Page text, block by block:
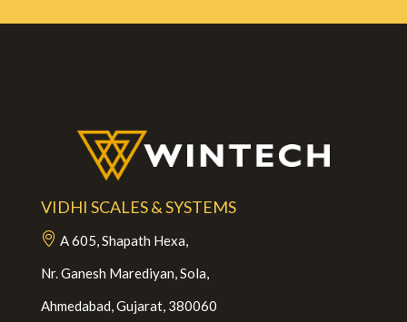
VIDHI SCALES & SYSTEMS
A 605, Shapath Hexa,
Nr. Ganesh Marediyan, Sola,
Ahmedabad, Gujarat, 380060